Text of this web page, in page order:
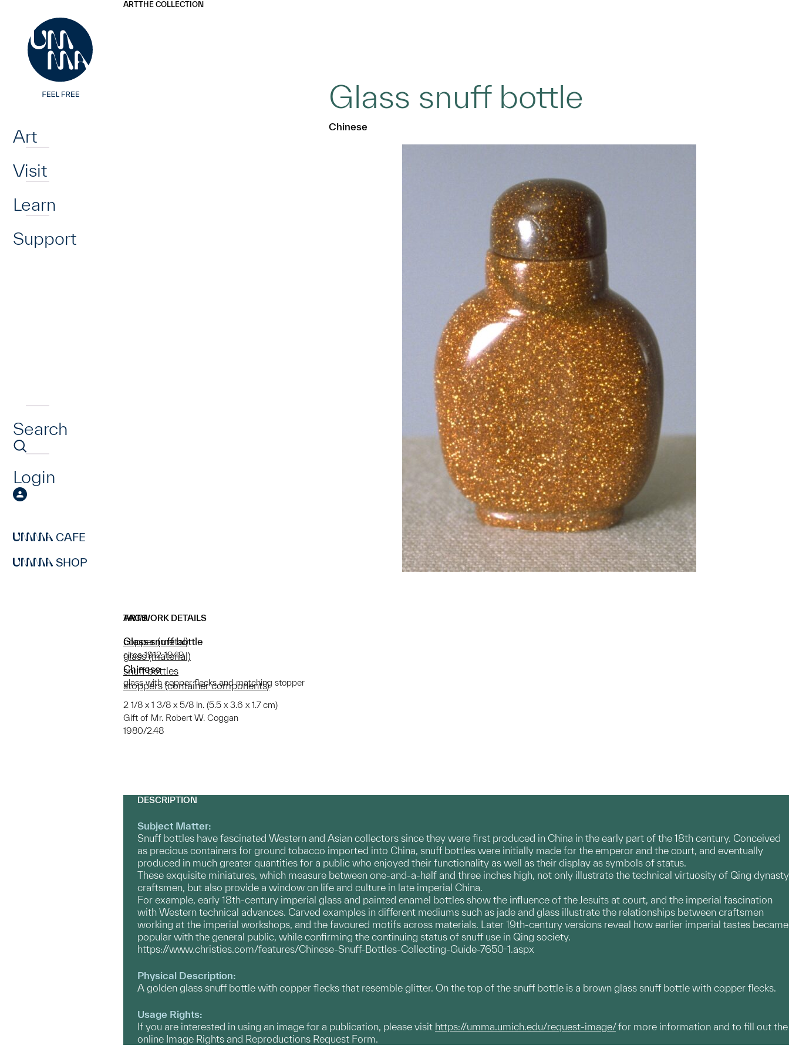
Art
Visit
Learn
Support
Search
Login
CAFE
SHOP
ARTTHE COLLECTION
Glass snuff bottle
Chinese
ARTWORK DETAILS
Glass snuff bottle
circa 1912-1949
Chinese
glass with copper flecks and matching stopper
2 1/8 x 1 3/8 x 5/8 in. (5.5 x 3.6 x 1.7 cm)
Gift of Mr. Robert W. Coggan
1980/2.48
TAGS
copper (metal)
glass (material)
snuff bottles
stoppers (container components)
DESCRIPTION
Subject Matter:
Snuff bottles have fascinated Western and Asian collectors since they were first produced in China in the early part of the 18th century. Conceived
as precious containers for ground tobacco imported into China, snuff bottles were initially made for the emperor and the court, and eventually
produced in much greater quantities for a public who enjoyed their functionality as well as their display as symbols of status.
These exquisite miniatures, which measure between one-and-a-half and three inches high, not only illustrate the technical virtuosity of Qing dynasty
craftsmen, but also provide a window on life and culture in late imperial China.
For example, early 18th-century imperial glass and painted enamel bottles show the influence of the Jesuits at court, and the imperial fascination
with Western technical advances. Carved examples in different mediums such as jade and glass illustrate the relationships between craftsmen
working at the imperial workshops, and the favoured motifs across materials. Later 19th-century versions reveal how earlier imperial tastes became
popular with the general public, while confirming the continuing status of snuff use in Qing society.
https://www.christies.com/features/Chinese-Snuff-Bottles-Collecting-Guide-7650-1.aspx
Physical Description:
A golden glass snuff bottle with copper flecks that resemble glitter. On the top of the snuff bottle is a brown glass snuff bottle with copper flecks.
Usage Rights:
If you are interested in using an image for a publication, please visit https://umma.umich.edu/request-image/for more information and to fill out the
online Image Rights and Reproductions Request Form.